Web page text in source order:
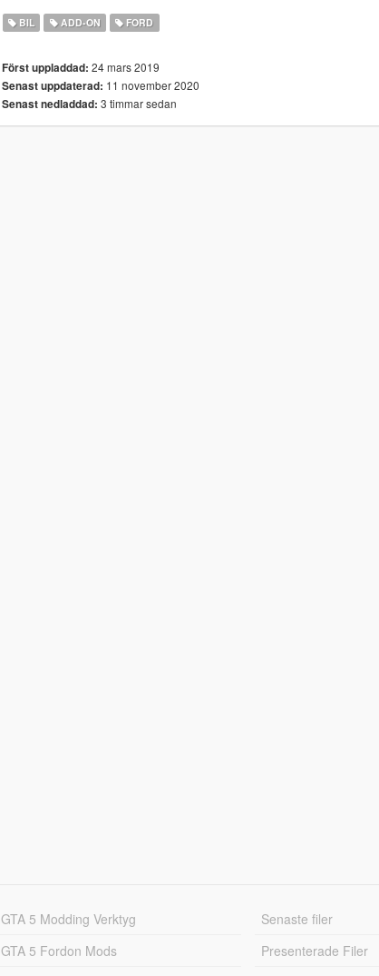
BIL ADD-ON FORD
Först uppladdad: 24 mars 2019
Senast uppdaterad: 11 november 2020
Senast nedladdad: 3 timmar sedan
GTA 5 Modding Verktyg
GTA 5 Fordon Mods
Senaste filer
Presenterade Filer